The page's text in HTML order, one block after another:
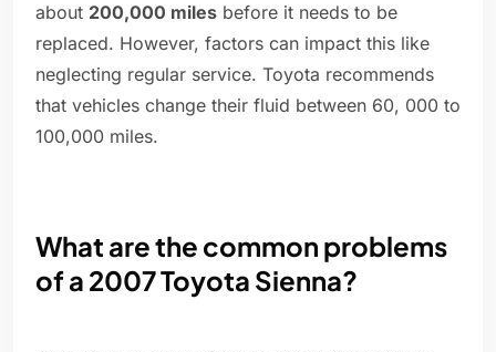
about 200,000 miles before it needs to be
replaced. However, factors can impact this like
neglecting regular service. Toyota recommends
that vehicles change their fluid between 60, 000 to
100,000 miles.
What are the common problems
of a 2007 Toyota Sienna?